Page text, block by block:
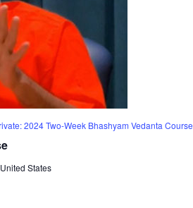
2024 Two-Week Bhashyam Vedanta Course
States